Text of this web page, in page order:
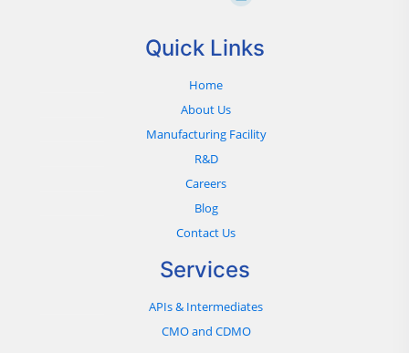
Quick Links
Home
About Us
Manufacturing Facility
R&D
Careers
Blog
Contact Us
Services
APIs & Intermediates
CMO and CDMO